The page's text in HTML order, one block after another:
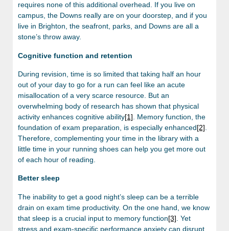
requires none of this additional overhead. If you live on
campus, the Downs really are on your doorstep, and if you
live in Brighton, the seafront, parks, and Downs are all a
stone’s throw away.
Cognitive function and retention
During revision, time is so limited that taking half an hour
out of your day to go for a run can feel like an acute
misallocation of a very scarce resource. But an
overwhelming body of research has shown that physical
activity enhances cognitive ability[1] . Memory function, the
foundation of exam preparation, is especially enhanced[2]
Therefore, complementing your time in the library with a
little time in your running shoes can help you get more out
of each hour of reading.
Better sleep
The inability to get a good night’s sleep can be a terrible
drain on exam time productivity. On the one hand, we know
that sleep is a crucial input to memory function[3] . Yet
stress and exam-specific performance anxiety can disrupt